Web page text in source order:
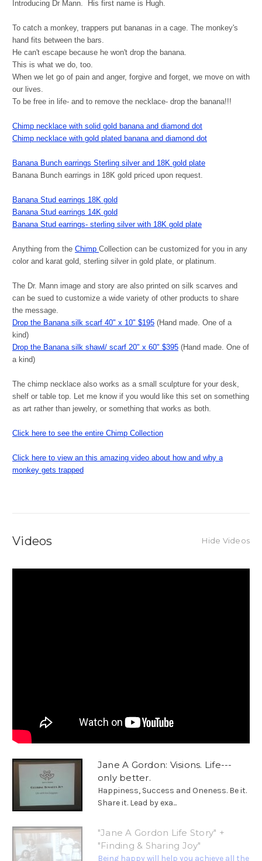
Introducing Dr Mann. His first name is Hugh.
To catch a monkey, trappers put bananas in a cage. The monkey's
hand fits between the bars.
He can't escape because he won't drop the banana.
This is what we do, too.
When we let go of pain and anger, forgive and forget, we move on with
our lives.
To be free in life- and to remove the necklace- drop the banana!!!
Chimp necklace with solid gold banana and diamond dot
Chimp necklace with gold plated banana and diamond dot
Banana Bunch earrings Sterling silver and 18K gold plate
Banana Bunch earrings in 18K gold priced upon request.
Banana Stud earrings 18K gold
Banana Stud earrings 14K gold
Banana Stud earrings- sterling silver with 18K gold plate
Anything from the Chimp Collection can be customized for you in any
color and karat gold, sterling silver in gold plate, or platinum.
The Dr. Mann image and story are also printed on silk scarves and
can be sued to customize a wide variety of other products to share
the message.
Drop the Banana silk scarf 40" x 10" $195 (Hand made. One of a
kind)
Drop the Banana silk shawl/ scarf 20" x 60" $395 (Hand made. One of
a kind)
The chimp necklace also works as a small sculpture for your desk,
shelf or table top. Let me know if you would like this set on something
as art rather than jewelry, or something that works as both.
Click here to see the entire Chimp Collection
Click here to view an this amazing video about how and why a
monkey gets trapped
Videos Hide Videos
Jane A Gordon: Visions. Life---
only better.
Happiness, Success and Oneness. Be it.
Share it. Lead by exa...
"Jane A Gordon Life Story" +
"Finding & Sharing Joy"
Being happy will help you achieve all the